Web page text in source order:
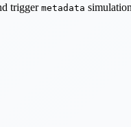
trigger metadata